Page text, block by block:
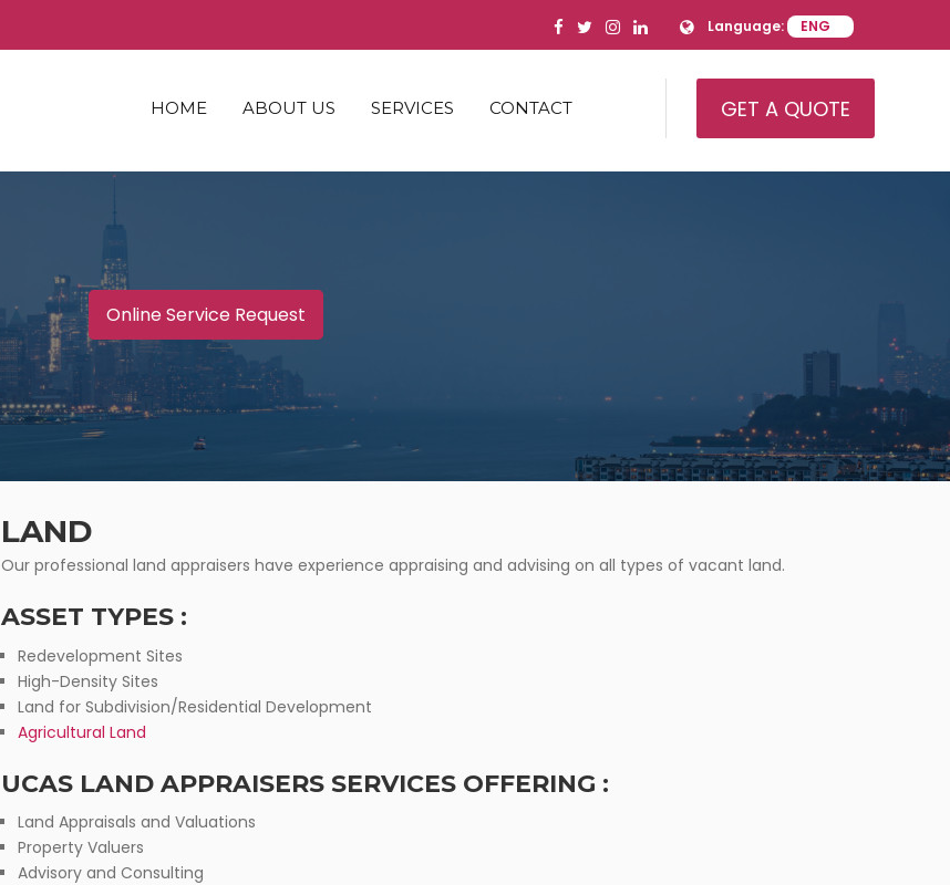
Language:
HOME ABOUT US SERVICES
MACHINERY AND EQUIPMENT
CONTACT GET A QUOTE
Online Service Request
LAND
Our professional land appraisers have experience appraising and advising on all types of vacant land.
ASSET TYPES :
Redevelopment Sites
High-Density Sites
Land for Subdivision/Residential Development
Agricultural Land
UCAS LAND APPRAISERS SERVICES OFFERING :
Land Appraisals and Valuations
Property Valuers
Advisory and Consulting